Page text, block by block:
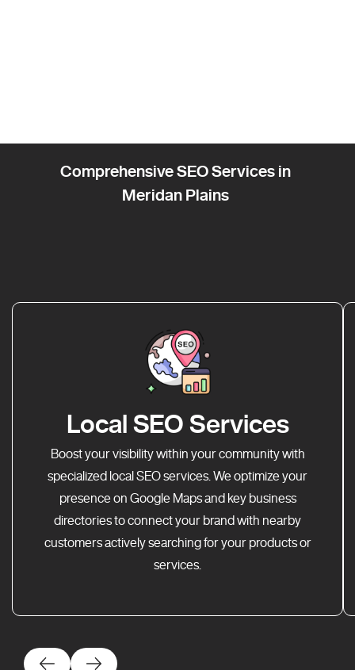
Comprehensive SEO Services in
Meridan Plains
Local SEO Services
Boost your visibility within your community with
specialized local SEO services. We optimize your
presence on Google Maps and key business
directories to connect your brand with nearby
customers actively searching for your products or
services.